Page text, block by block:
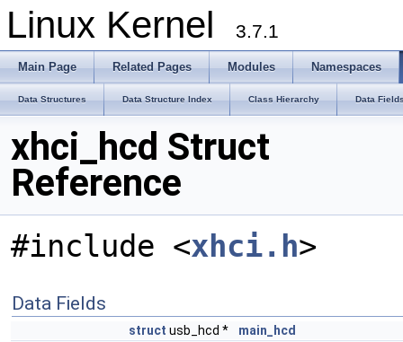
Linux Kernel 3.7.1
Main Page Related Pages Modules Namespaces
Data Structures Data Structure Index Class Hierarchy Data
xhci_hcd Struct
Reference
#include <xhci.h>
Data Fields
struct usb_hcd *
main_hcd